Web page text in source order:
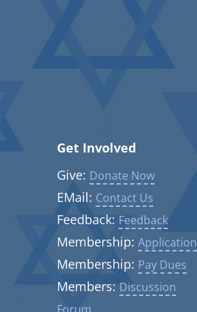
Get Involved
Give: Donate Now
EMail: Contact Us
Feedback: Feedback
Membership: Application
Membership: Pay Dues
Members: Discussion